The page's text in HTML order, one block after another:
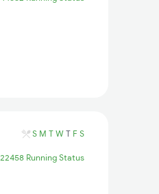
S M T W T F S
22458 Running Status